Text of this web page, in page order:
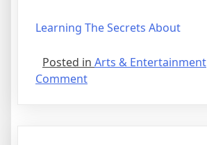
Learning The Secrets About
Posted in Arts & Entertainment
Commenton